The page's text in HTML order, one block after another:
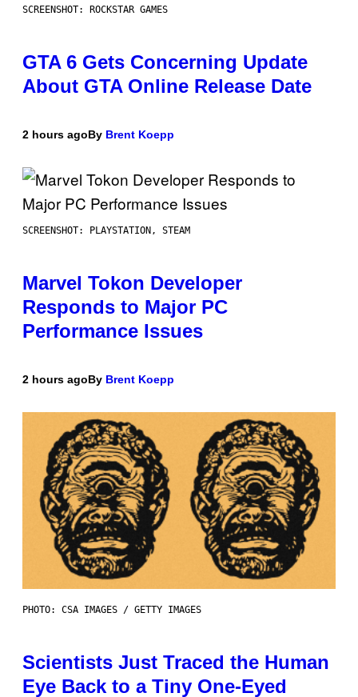
SCREENSHOT: ROCKSTAR GAMES
GTA 6 Gets Concerning Update
About GTA Online Release Date
2 hours agoBy Brent Koepp
SCREENSHOT: PLAYSTATION, STEAM
Marvel Tokon Developer
Responds to Major PC
Performance Issues
2 hours agoBy Brent Koepp
PHOTO: CSA IMAGES / GETTY IMAGES
Scientists Just Traced the Human
Eye Back to a Tiny One-Eyed